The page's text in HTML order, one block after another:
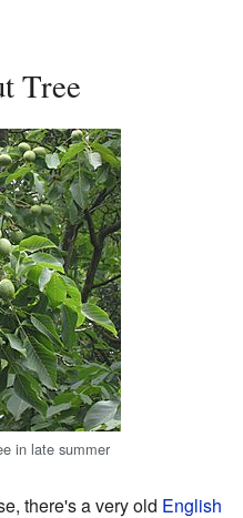
Tree
in late summer
there's a very old English